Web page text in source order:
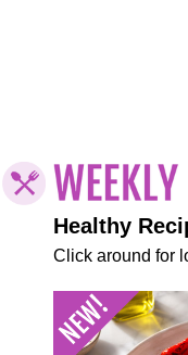
Healthy
Click around for